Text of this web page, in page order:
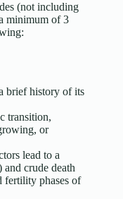
(not including
minimum of 3
brief history of its
transition,
or
lead to a
crude death
fertility phases of